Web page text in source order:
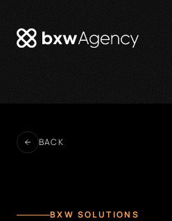
BACK
BXW SOLUTIONS